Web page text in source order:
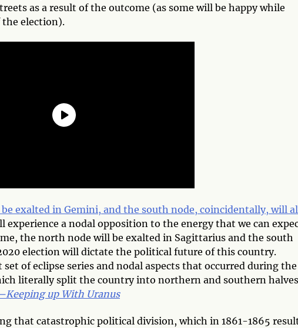
as a result of the outcome (as some will be happy while
election).
exalted in Gemini, and the south node, coincidentally, will
experience a nodal opposition to the energy that we can
the north node will be exalted in Sagittarius and the south
election will dictate the political future of this country.
of eclipse series and nodal aspects that occurred during the
literally split the country into northern and southern
up With Uranus
that catastrophic political division, which in 1861-1865